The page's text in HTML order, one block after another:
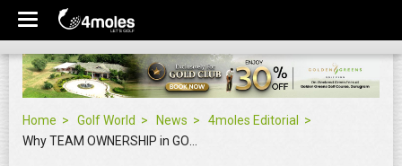
Home Golf World News
4moles Editorial